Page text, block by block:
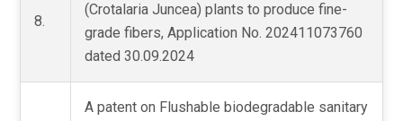
8.
(Crotalaria Juncea) plants to produce fine-
grade fibers, Application No. 202411073760
dated 30.09.2024
A patent on Flushable biodegradable sanitary